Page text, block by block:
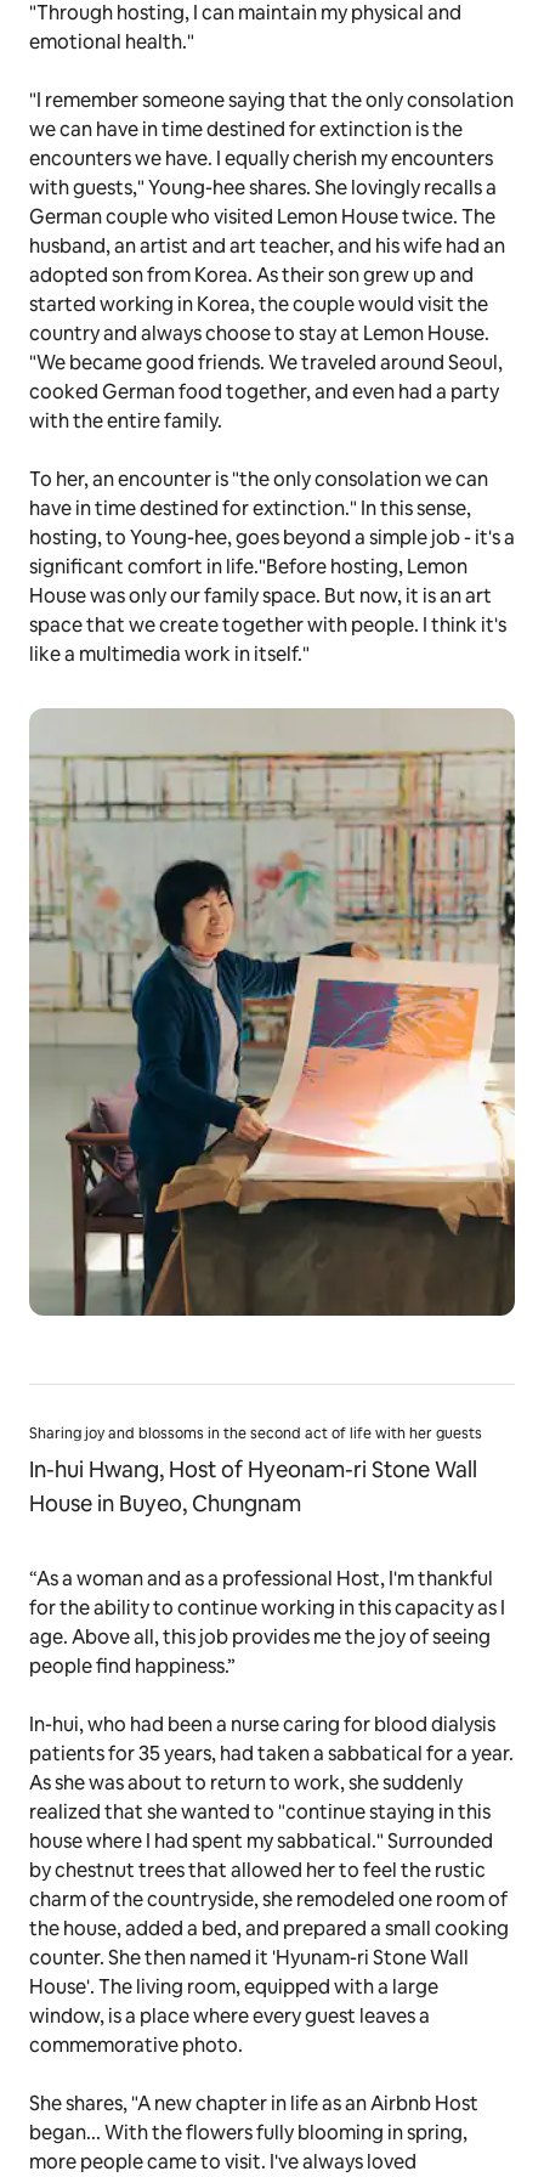
"Through hosting, I can maintain my physical and
emotional health."
"I remember someone saying that the only consolation
we can have in time destined for extinction is the
encounters we have. I equally cherish my encounters
with guests," Young-hee shares. She lovingly recalls a
German couple who visited Lemon House twice. The
husband, an artist and art teacher, and his wife had an
adopted son from Korea. As their son grew up and
started working in Korea, the couple would visit the
country and always choose to stay at Lemon House.
"We became good friends. We traveled around Seoul,
cooked German food together, and even had a party
with the entire family.
To her, an encounter is "the only consolation we can
have in time destined for extinction." In this sense,
hosting, to Young-hee, goes beyond a simple job - it's a
significant comfort in life."Before hosting, Lemon
House was only our family space. But now, it is an art
space that we create together with people. I think it's
like a multimedia work in itself."
Sharing joy and blossoms in the second act of life with her guests
In-hui Hwang, Host of Hyeonam-ri Stone Wall
House in Buyeo, Chungnam
“As a woman and as a professional Host, I'm thankful
for the ability to continue working in this capacity as I
age. Above all, this job provides me the joy of seeing
people find happiness.”
In-hui, who had been a nurse caring for blood dialysis
patients for 35 years, had taken a sabbatical for a year.
As she was about to return to work, she suddenly
realized that she wanted to "continue staying in this
house where I had spent my sabbatical." Surrounded
by chestnut trees that allowed her to feel the rustic
charm of the countryside, she remodeled one room of
the house, added a bed, and prepared a small cooking
counter. She then named it 'Hyunam-ri Stone Wall
House'. The living room, equipped with a large
window, is a place where every guest leaves a
commemorative photo.
She shares, "A new chapter in life as an Airbnb Host
began... With the flowers fully blooming in spring,
more people came to visit. I've always loved